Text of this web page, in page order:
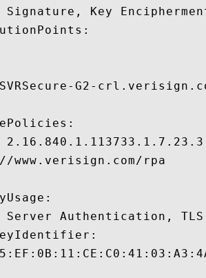
Signature, Key
G2-
2.16.840.1.113733.1.7.23.3
www.verisign.com/rpa
Server Authentication,